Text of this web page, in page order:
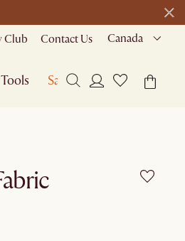
Club Contact Us Canada
Tools Sale